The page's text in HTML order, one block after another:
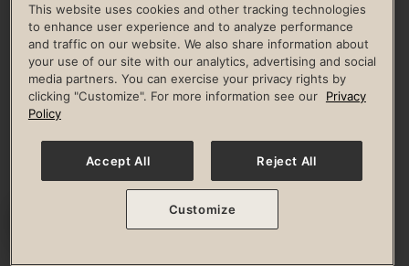
LIFE TIME CONSTRUCTION
CORPORATE RESPONSIBILITY
CULTURE OF INCLUSION
Privacy Policy Terms of Use Digital Membership Terms
Guest & Club Policies
Accessibility Policy Race Entrant Policy
© 2026 Life Time, Inc. All rights reserved.
This website uses cookies and other tracking technologies
to enhance user experience and to analyze performance
and traffic on our website. We also share information about
your use of our site with our analytics, advertising and social
media partners. You can exercise your privacy rights by
clicking "Customize". For more information see our
Privacy
Policy
Accept All Reject All
Customize